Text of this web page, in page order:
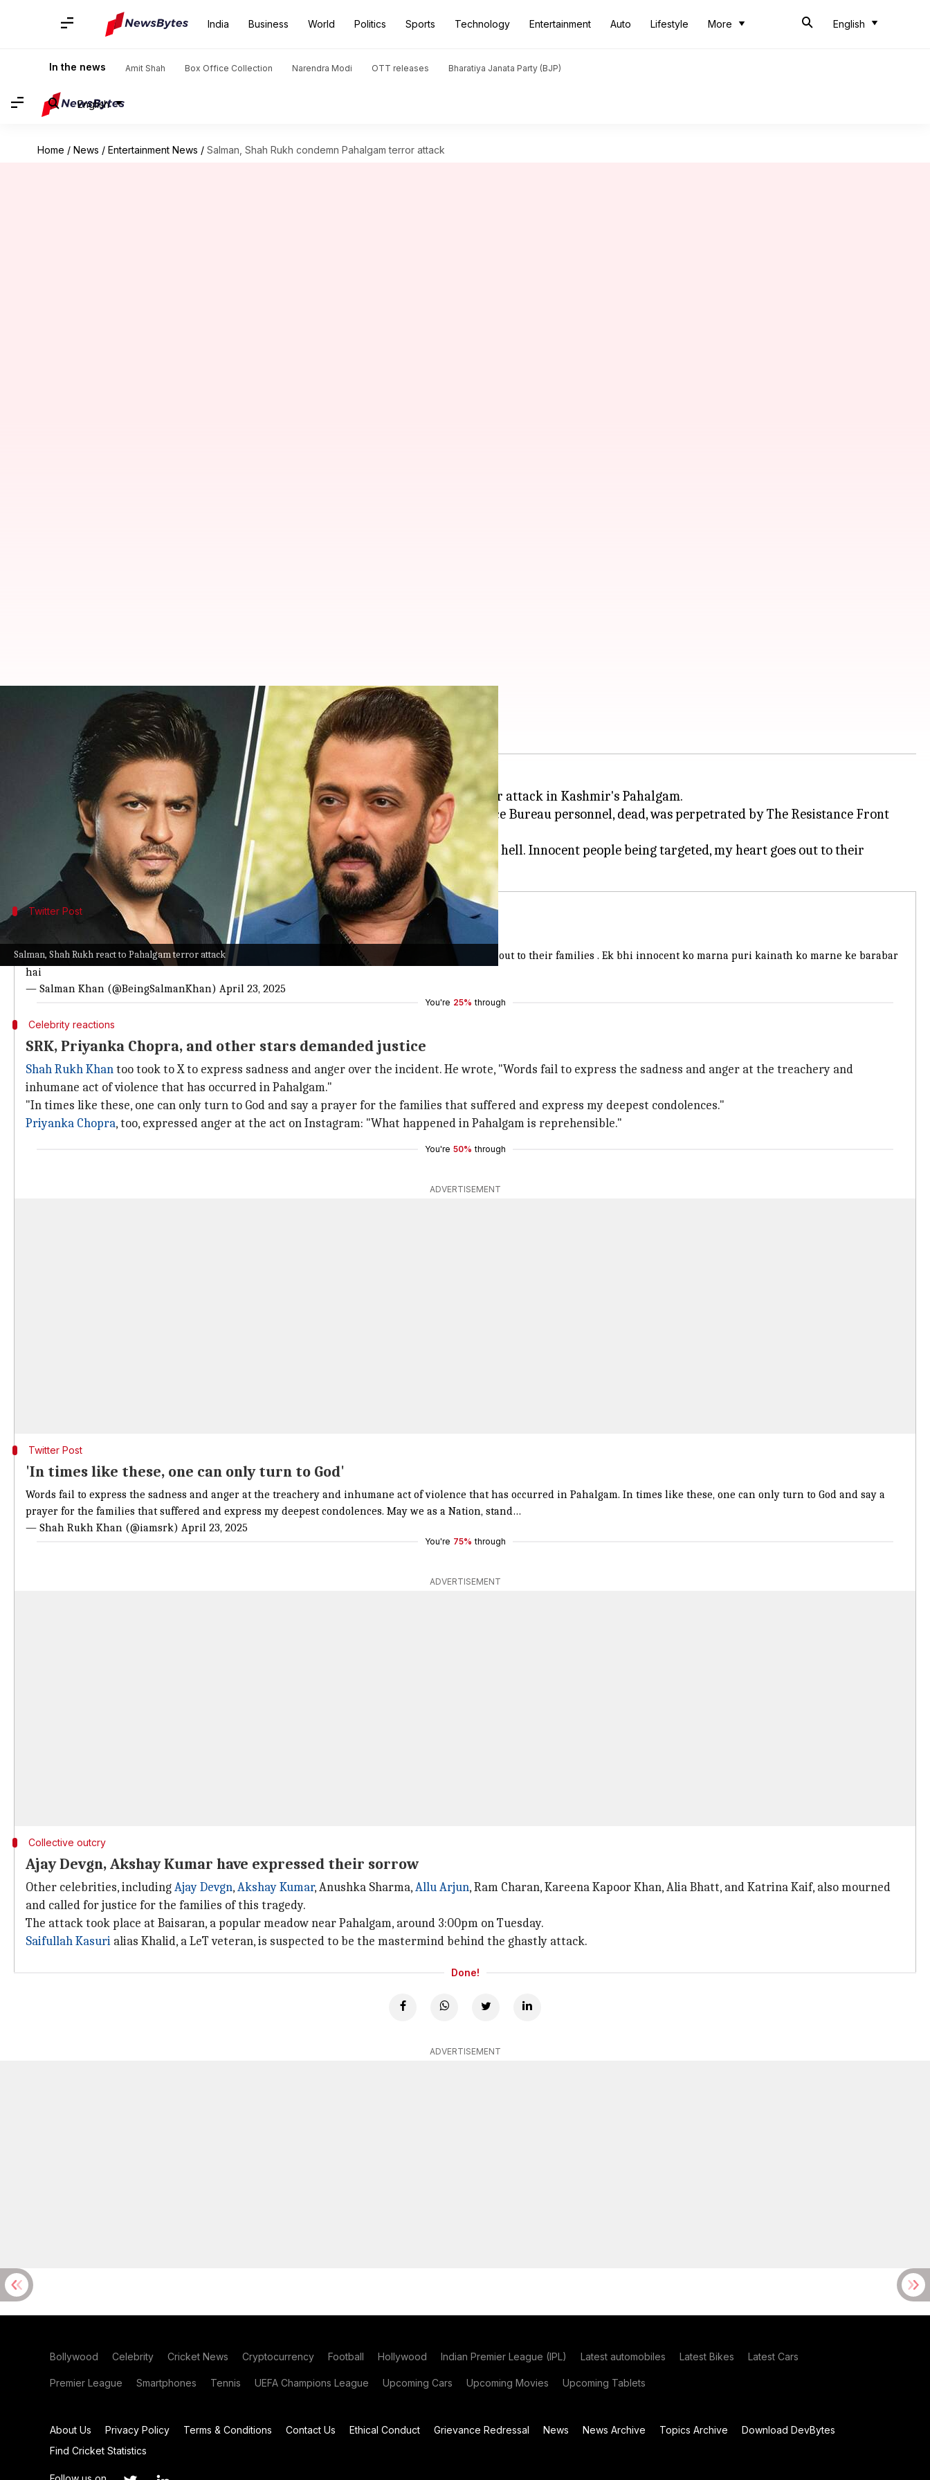
India Business World Politics Sports Technology Entertainment Auto Lifestyle More English
In the news Amit Shah Box Office Collection Narendra Modi OTT releases Bharatiya Janata Party (BJP)
English
Home / News / Entertainment News / Salman, Shah Rukh condemn Pahalgam terror attack
Salman, Shah Rukh react to Pahalgam terror attack
Salman, Shah Rukh condemn Pahalgam terror attack
Shreya Mukherjee Apr 23, 2025 04:47 pm
What's the story
Bollywood celebrities have been taking to social media to condemn the recent terror attack in Kashmir's Pahalgam.
The attack, which left 26 people, including an Indian Navy officer and an Intelligence Bureau personnel, dead, was perpetrated by The Resistance Front
Salman Khanlamented on X in Hindi: "Kashmir, heaven on planet earth turning into hell. Innocent people being targeted, my heart goes out to their
Twitter Post
Read Salman's post here
Kashmir,heaven on planet earth turning into hell. Innocent people being targeted, my heart goes out to their families . Ek bhi innocent ko marna puri kainath ko marne ke barabar
hai
— Salman Khan (@BeingSalmanKhan) April 23, 2025
You're 25% through
Celebrity reactions
SRK, Priyanka Chopra, and other stars demanded justice
Shah Rukh Khantoo took to X to express sadness and anger over the incident. He wrote, "Words fail to express the sadness and anger at the treachery and
inhumane act of violence that has occurred in Pahalgam."
"In times like these, one can only turn to God and say a prayer for the families that suffered and express my deepest condolences."
Priyanka Chopra, too, expressed anger at the act on Instagram: "What happened in Pahalgam is reprehensible."
You're 50% through
ADVERTISEMENT
Twitter Post
'In times like these, one can only turn to God'
Words fail to express the sadness and anger at the treachery and inhumane act of violence that has occurred in Pahalgam. In times like these, one can only turn to God and say a
prayer for the families that suffered and express my deepest condolences. May we as a Nation, stand…
— Shah Rukh Khan (@iamsrk) April 23, 2025
You're 75% through
ADVERTISEMENT
Collective outcry
Ajay Devgn, Akshay Kumar have expressed their sorrow
Other celebrities, includingAjay Devgn,Akshay Kumar, Anushka Sharma,Allu Arjun, Ram Charan, Kareena Kapoor Khan, Alia Bhatt, and Katrina Kaif, also mourned
and called for justice for the families of this tragedy.
The attack took place at Baisaran, a popular meadow near Pahalgam, around 3:00pm on Tuesday.
Saifullah Kasuri alias Khalid, a LeT veteran, is suspected to be the mastermind behind the ghastly attack.
Done!
ADVERTISEMENT
Bollywood Celebrity Cricket News Cryptocurrency Football Hollywood Indian Premier League (IPL) Latest automobiles Latest Bikes Latest Cars
Premier League Smartphones Tennis UEFA Champions League Upcoming Cars Upcoming Movies Upcoming Tablets
About Us Privacy Policy Terms & Conditions Contact Us Ethical Conduct Grievance Redressal News News Archive Topics Archive
Download DevBytes
Find Cricket Statistics